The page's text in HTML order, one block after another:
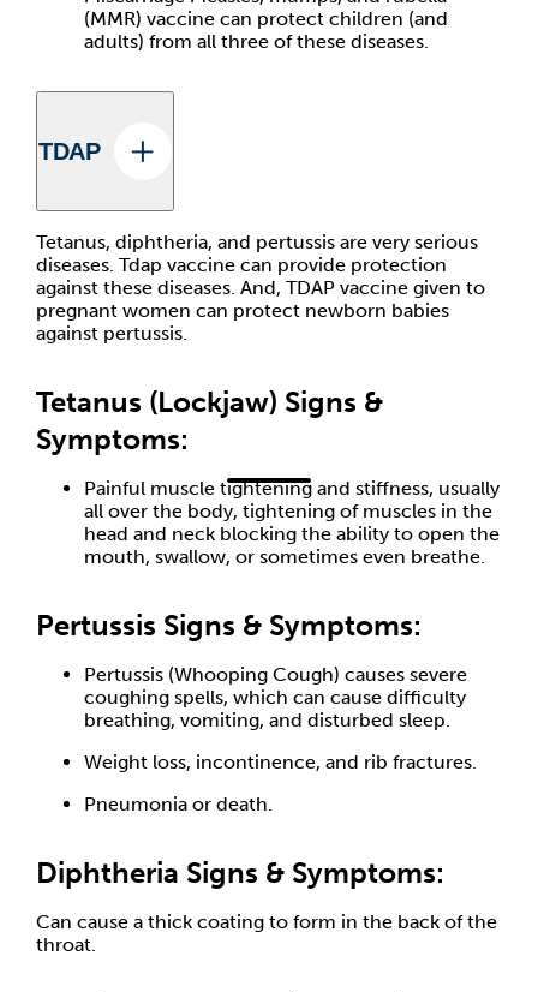
(MMR) vaccine can protect children (and
adults) from all three of these diseases.
TDAP
Tetanus, diphtheria, and pertussis are very serious
diseases. Tdap vaccine can provide protection
against these diseases. And, TDAP vaccine given to
pregnant women can protect newborn babies
against pertussis.
Tetanus (Lockjaw) Signs &
Symptoms:
Painful muscle tightening and stiffness, usually
all over the body, tightening of muscles in the
head and neck blocking the ability to open the
mouth, swallow, or sometimes even breathe.
Pertussis Signs & Symptoms:
Pertussis (Whooping Cough) causes severe
coughing spells, which can cause difficulty
breathing, vomiting, and disturbed sleep.
Weight loss, incontinence, and rib fractures.
Pneumonia or death.
Diphtheria Signs & Symptoms:
Can cause a thick coating to form in the back of the
throat.